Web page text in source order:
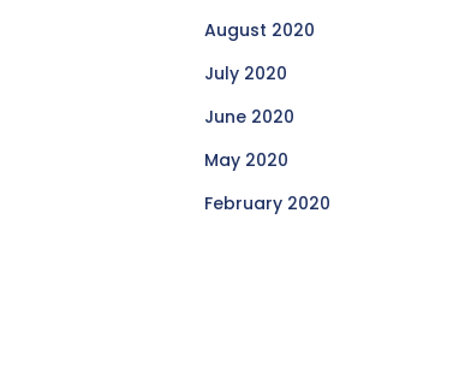
August 2020
July 2020
June 2020
May 2020
February 2020